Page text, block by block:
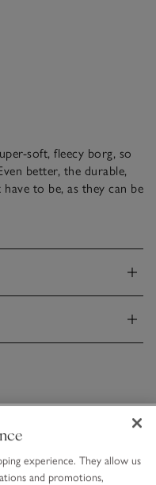
soft, fleecy borg, so
better, the durable,
to be, as they can be
on their own or
experience. They allow us
and promotions,